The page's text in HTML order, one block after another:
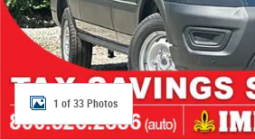
1 of 33 Photos